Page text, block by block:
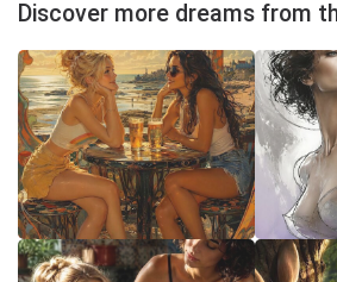
Discover more dreams from